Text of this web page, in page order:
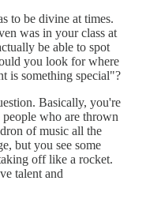
to be divine at times.
was in your class at
be able to spot
you look for where
is something special"?
Basically, you're
people who are thrown
of music all the
but you see some
off like a rocket.
talent and